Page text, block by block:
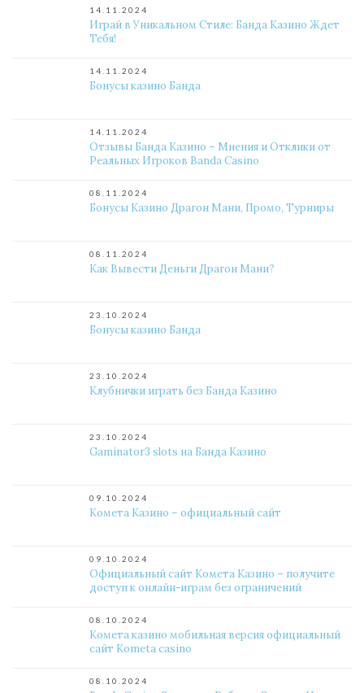
14.11.2024
Играй в Уникальном Стиле: Банда Казино Ждет
Тебя!
14.11.2024
Бонусы казино Банда
14.11.2024
Отзывы Банда Казино – Мнения и Отклики от
Реальных Игроков Banda Casino
08.11.2024
Бонусы Казино Драгон Мани, Промо, Турниры
08.11.2024
Как Вывести Деньги Драгон Мани?
23.10.2024
Бонусы казино Банда
23.10.2024
Клубнички играть без Банда Казино
23.10.2024
Gaminator3 slots на Банда Казино
09.10.2024
Комета Казино – официальный сайт
09.10.2024
Официальный сайт Комета Казино – получите
доступ к онлайн-играм без ограничений
08.10.2024
Комета казино мобильная версия официальный
сайт Kometa casino
08.10.2024